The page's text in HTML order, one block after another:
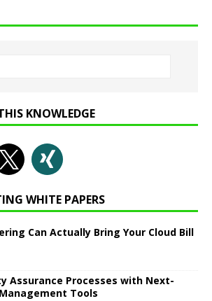
KNOWLEDGE
WHITE PAPERS
Can Actually Bring Your Cloud Bill
Assurance Processes with Next-
Tools